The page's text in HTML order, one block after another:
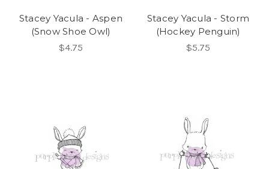
Stacey Yacula - Aspen
(Snow Shoe Owl)
$4.75
Stacey Yacula - Storm
(Hockey Penguin)
$5.75